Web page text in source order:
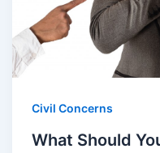
Civil Concerns
What Should